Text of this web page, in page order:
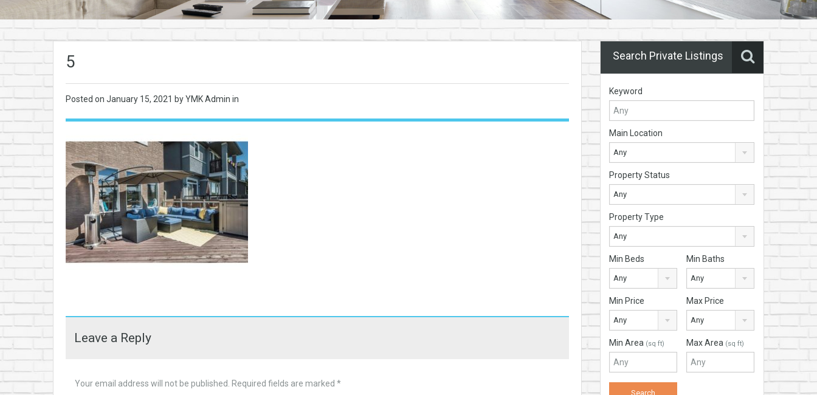
5
Posted on January 15, 2021 by YMK Admin in
Leave a Reply
Your email address will not be published. Required fields are marked *
Search Private Listings
Keyword
Main Location
Any
Property Status
Any
Property Type
Any
Min Beds
Any
Min Baths
Any
Min Price
Any
Max Price
Any
Min Area (sq ft) Max Area (sq ft)